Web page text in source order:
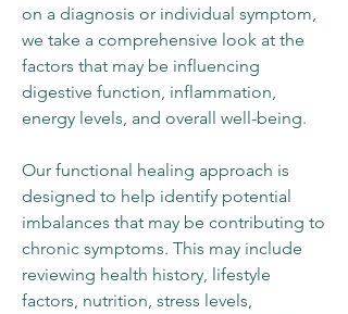
on a diagnosis or individual symptom,
we take a comprehensive look at the
factors that may be influencing
digestive function, inflammation,
energy levels, and overall well-being.
Our functional healing approach is
designed to help identify potential
imbalances that may be contributing to
chronic symptoms. This may include
reviewing health history, lifestyle
factors, nutrition, stress levels,